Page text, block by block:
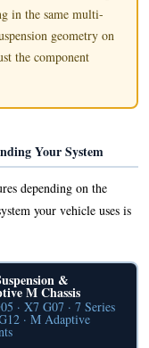
in the same multi-
geometry on
the component
Your System
depending on the
your vehicle uses is
&
M Chassis
· X7 G07 · 7 Series
· M Adaptive